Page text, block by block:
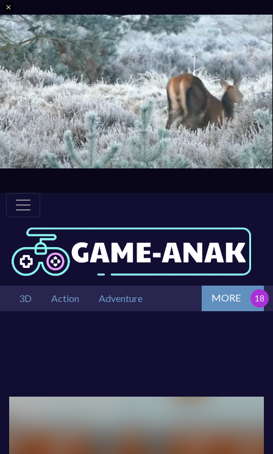
3D Action Adventure MORE